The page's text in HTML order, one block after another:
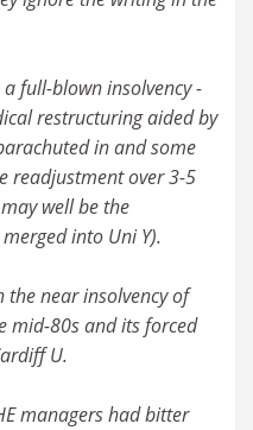
full-blown insolvency -
restructuring aided by
in and some
readjustment over 3-5
well be the
into Uni Y).
the near insolvency of
mid-80s and its forced
U.
managers had bitter